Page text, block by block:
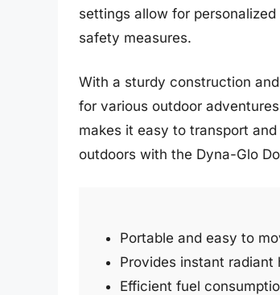
settings allow for
safety measures.
With a sturdy construction
for various outdoor
makes it easy to transport
outdoors with the Dyna-Glo
Portable and easy to
Provides instant radiant
Efficient fuel